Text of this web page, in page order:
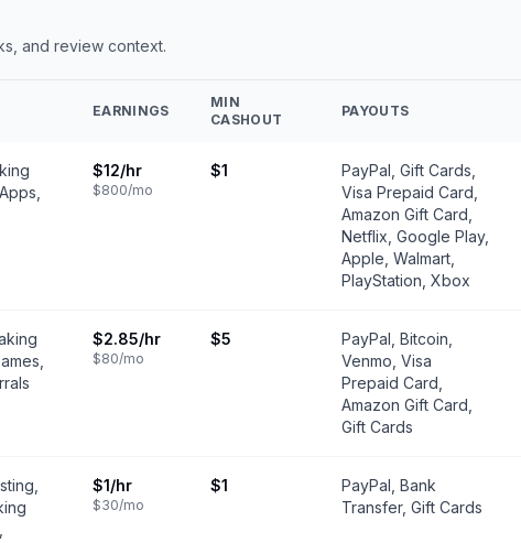
and review context.
EARNINGS
MIN
CASHOUT
PAYOUTS
$12/hr
$800/mo
$1
PayPal, Gift Cards,
Visa Prepaid Card,
Amazon Gift Card,
Netflix, Google Play,
Apple, Walmart,
PlayStation, Xbox
$2.85/hr
$80/mo
$5
PayPal, Bitcoin,
Venmo, Visa
Prepaid Card,
Amazon Gift Card,
Gift Cards
$1/hr
$30/mo
$1
PayPal, Bank
Transfer, Gift Cards